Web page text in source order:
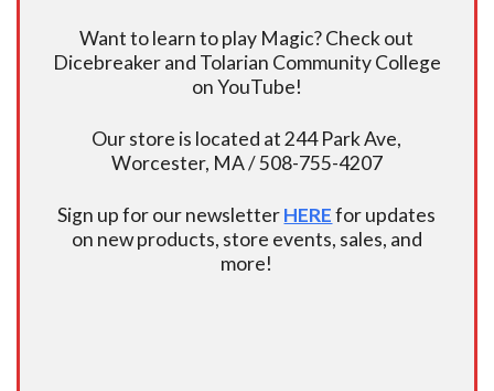
Want to learn to play Magic? Check out
Dicebreaker and Tolarian Community College
on YouTube!
Our store is located at 244 Park Ave,
Worcester, MA / 508-755-4207
Sign up for our newsletterHEREfor updates
on new products, store events, sales, and
more!